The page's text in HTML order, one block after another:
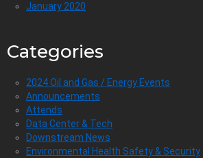
January 2020
Categories
2024 Oil and Gas / Energy Events
Announcements
Attends
Data Center & Tech
Downstream News
Environmental Health Safety & Security